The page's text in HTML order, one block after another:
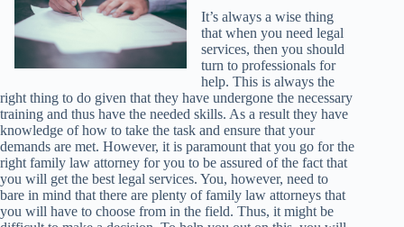
It’s always a wise thing
that when you need legal
services, then you should
turn to professionals for
help. This is always the
right thing to do given that they have undergone the necessary
training and thus have the needed skills. As a result they have
knowledge of how to take the task and ensure that your
demands are met. However, it is paramount that you go for the
right family law attorney for you to be assured of the fact that
you will get the best legal services. You, however, need to
bare in mind that there are plenty of family law attorneys that
you will have to choose from in the field. Thus, it might be